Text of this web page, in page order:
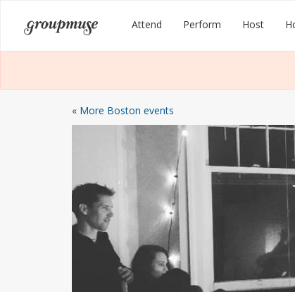
content
Groupmuse Attend Perform Host
« More Boston events